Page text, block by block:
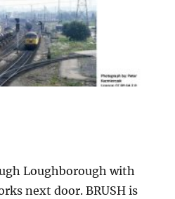
Loughborough with
next door. BRUSH is